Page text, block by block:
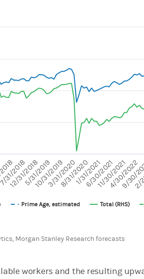
displaying categories.
displaying values and values.
Prime Age, estimated Total (RHS)
2018
12/31/2018
5/31/2019
10/31/2019
3/31/2020
8/31/2020
1/31/2021
6/30/2021
11/30/2021
4/30/2022
9/30/
Morgan Stanley Research forecasts
workers and the resulting